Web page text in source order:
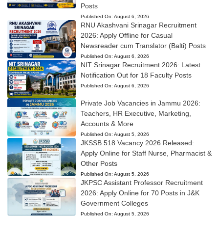
Posts
Published On: August 6, 2026
RNU Akashvani Srinagar Recruitment
2026: Apply Offline for Casual
Newsreader cum Translator (Balti) Posts
Published On: August 6, 2026
NIT Srinagar Recruitment 2026: Latest
Notification Out for 18 Faculty Posts
Published On: August 6, 2026
Private Job Vacancies in Jammu 2026:
Teachers, HR Executive, Marketing,
Accounts & More
Published On: August 5, 2026
JKSSB 518 Vacancy 2026 Released:
Apply Online for Staff Nurse, Pharmacist &
Other Posts
Published On: August 5, 2026
JKPSC Assistant Professor Recruitment
2026: Apply Online for 70 Posts in J&K
Government Colleges
Published On: August 5, 2026